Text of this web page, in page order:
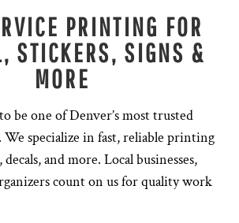
PRINTING FOR
STICKERS, SIGNS &
MORE
be one of Denver’s most trusted
specialize in fast, reliable printing
and more. Local businesses,
count on us for quality work